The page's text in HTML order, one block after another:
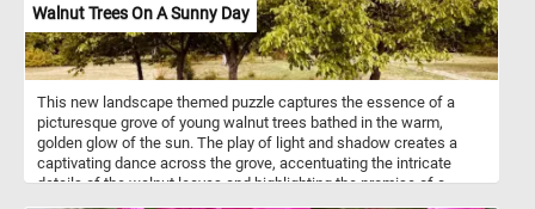
Walnut Trees On A Sunny Day
This new landscape themed puzzle captures the essence of a
picturesque grove of young walnut trees bathed in the warm,
golden glow of the sun. The play of light and shadow creates a
captivating dance across the grove, accentuating the intricate
details of the walnut leaves and highlighting the promise of a